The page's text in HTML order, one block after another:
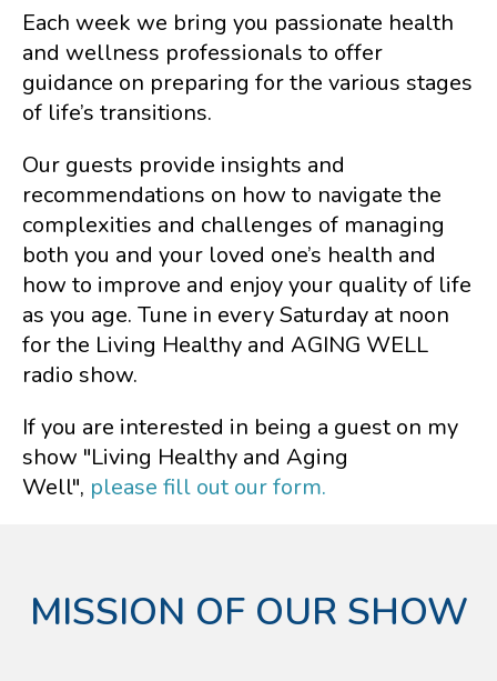
Each week we bring you passionate health
and wellness professionals to offer
guidance on preparing for the various stages
of life’s transitions.
Our guests provide insights and
recommendations on how to navigate the
complexities and challenges of managing
both you and your loved one’s health and
how to improve and enjoy your quality of life
as you age. Tune in every Saturday at noon
for the Living Healthy and AGING WELL
radio show.
If you are interested in being a guest on my
show "Living Healthy and Aging
Well", please fill out our form.
MISSION OF OUR SHOW